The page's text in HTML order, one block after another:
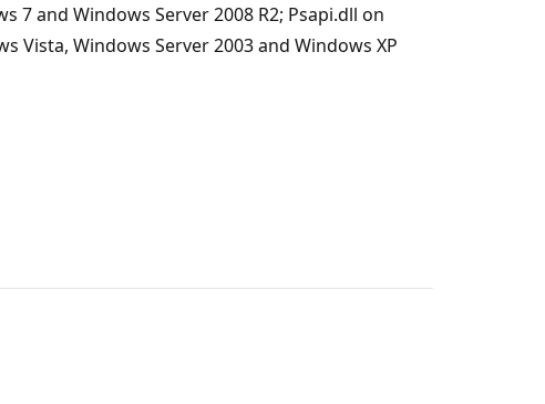
7 and Windows Server 2008 R2; Psapi.dll on
Vista, Windows Server 2003 and Windows XP